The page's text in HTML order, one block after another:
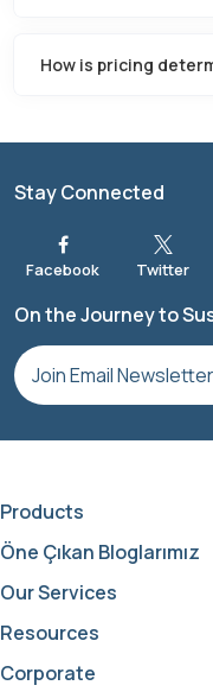
How is pricing
Stay Connected
On the Journey to
Products
Öne Çıkan Bloglarımız
Our Services
Resources
Corporate